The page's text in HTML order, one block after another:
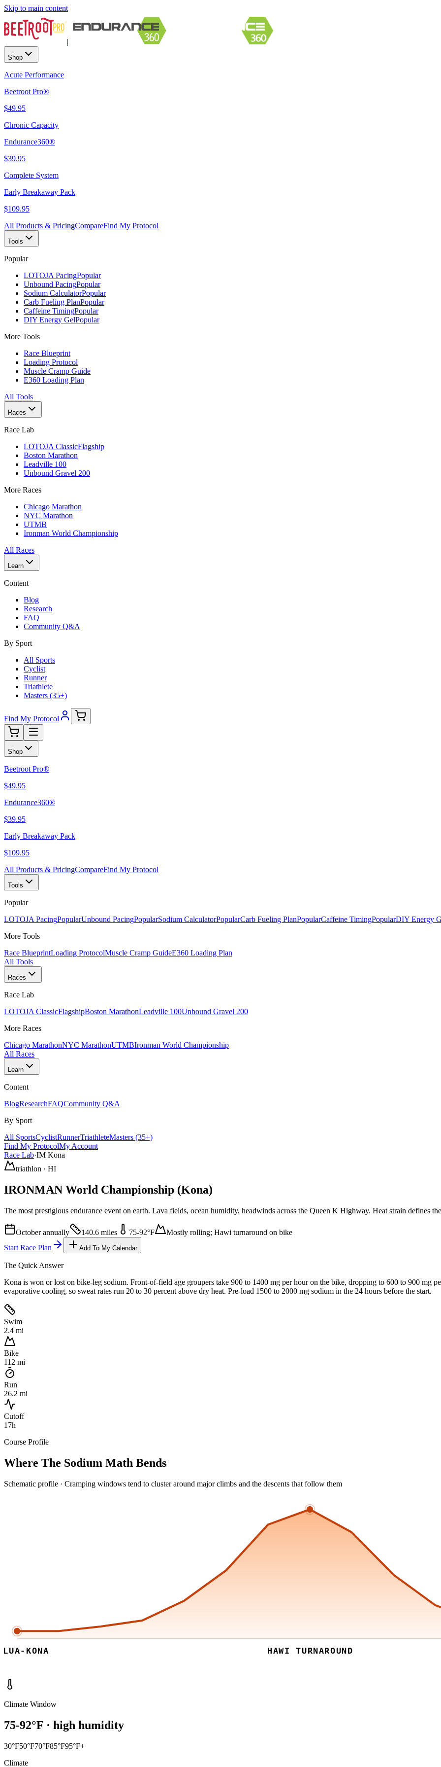
Skip to main content
|
Shop
Acute Performance
Beetroot Pro®
$49.95
Chronic Capacity
Endurance360®
$39.95
Complete System
Early Breakaway Pack
$109.95
All Products & PricingCompareFind My Protocol
Tools
Popular
LOTOJA PacingPopular
Unbound PacingPopular
Sodium CalculatorPopular
Carb Fueling PlanPopular
Caffeine TimingPopular
DIY Energy GelPopular
More Tools
Race Blueprint
Loading Protocol
Muscle Cramp Guide
E360 Loading Plan
All Tools
Races
Race Lab
LOTOJA ClassicFlagship
Boston Marathon
Leadville 100
Unbound Gravel 200
More Races
Chicago Marathon
NYC Marathon
UTMB
Ironman World Championship
All Races
Learn
Content
Blog
Research
FAQ
Community Q&A
By Sport
All Sports
Cyclist
Runner
Triathlete
Masters (35+)
Find My Protocol
Shop
Beetroot Pro®
$49.95
Endurance360®
$39.95
Early Breakaway Pack
$109.95
All Products & PricingCompareFind My Protocol
Tools
Popular
LOTOJA PacingPopularUnbound PacingPopularSodium CalculatorPopularCarb Fueling PlanPopularCaffeine TimingPopularDIY Energy
More Tools
Race BlueprintLoading ProtocolMuscle Cramp GuideE360 Loading Plan
All Tools
Races
Race Lab
LOTOJA ClassicFlagshipBoston MarathonLeadville 100Unbound Gravel 200
More Races
Chicago MarathonNYC MarathonUTMBIronman World Championship
All Races
Learn
Content
BlogResearchFAQCommunity Q&A
By Sport
All SportsCyclistRunnerTriathleteMasters (35+)
Find My ProtocolMy Account
Race Lab·IM Kona
triathlon · HI
IRONMAN World Championship (Kona)
The most prestigious endurance event on earth. Lava fields, ocean humidity, headwinds across the Queen K Highway. Heat strain defines
October annually 140.6 miles 75-92°F
Mostly rolling; Hawi turnaround on bike
Start Race Plan
Add To My Calendar
The Quick Answer
Kona is won or lost on bike-leg sodium. Front-of-field age groupers take 900 to 1400 mg per hour on the bike, dropping to 600 to 900 mg
evaporative cooling, so sweat rates run 20 to 30 percent above dry heat. Pre-load 1500 to 2000 mg sodium in the 24 hours before the start.
Swim
2.4 mi
Bike
112 mi
Run
26.2 mi
Cutoff
17h
Course Profile
Where The Sodium Math Bends
Schematic profile · Cramping windows tend to cluster around major climbs and the descents that follow them
KONA HAWI TURNAROUND
Climate Window
75-92°F · high humidity
30°F50°F70°F85°F95°F+
Climate